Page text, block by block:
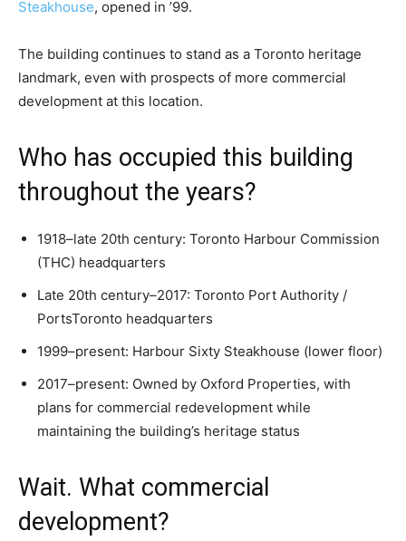
Steakhouse​, ​o​pened in ​’99​.
T​he building ​c​ontinues to stand as a​ Toronto heritage
landmark, even with prospects of more commercial
development at this location.
Who has occupied this building
throughout the years?
1918–late 20th century: Toronto Harbour Commission
(THC) headquarters
Late 20th century–2017: Toronto Port Authority /
PortsToronto headquarters
1999–present: Harbour Sixty Steakhouse (lower floor)
2017–present: Owned by Oxford Properties, with
plans for commercial redevelopment while
maintaining the building’s heritage status
Wait. What commercial
development?